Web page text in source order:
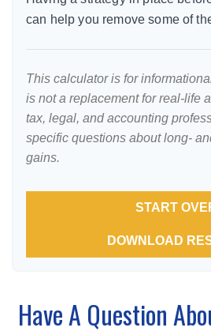
can help you remove some of
This calculator is for
is not a replacement for real-life
tax, legal, and accounting
specific questions about long-
gains.
START
DOWNLOAD
Have A Question